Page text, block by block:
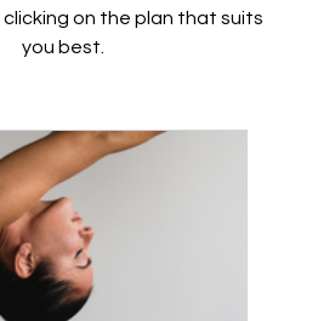
clicking on the plan that suits
you best.